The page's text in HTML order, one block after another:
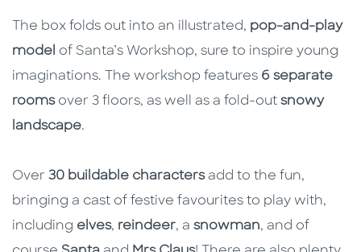
The box folds out into an illustrated, pop-and-play
model of Santa’s Workshop, sure to inspire young
imaginations. The workshop features 6 separate
roomsover 3 floors, as well as a fold-out snowy
landscape.
Over 30 buildable charactersadd to the fun,
bringing a cast of festive favourites to play with,
including elves, reindeer, a snowman, and of